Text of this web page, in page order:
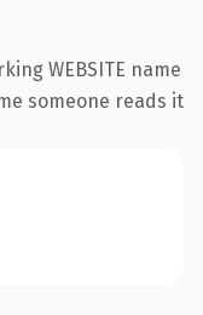
WEBSITE name
someone reads it